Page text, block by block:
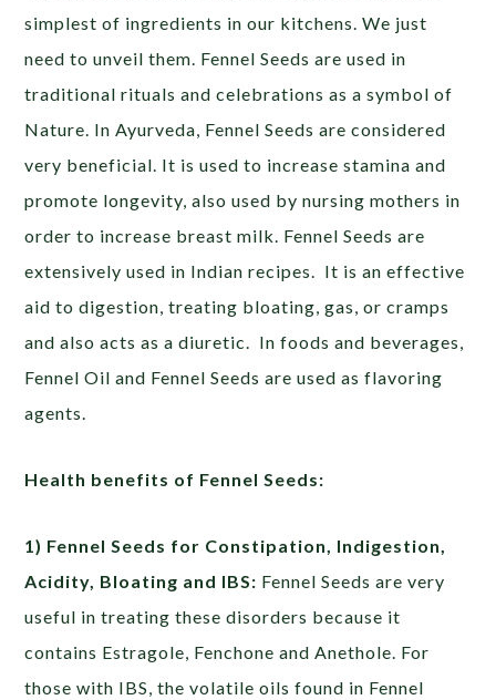
simplest of ingredients in our kitchens. We just
need to unveil them. Fennel Seeds are used in
traditional rituals and celebrations as a symbol of
Nature. In Ayurveda, Fennel Seeds are considered
very beneficial. It is used to increase stamina and
promote longevity, also used by nursing mothers in
order to increase breast milk. Fennel Seeds are
extensively used in Indian recipes. It is an effective
aid to digestion, treating bloating, gas, or cramps
and also acts as a diuretic. In foods and beverages,
Fennel Oil and Fennel Seeds are used as flavoring
agents.
Health benefits of Fennel Seeds:
1) Fennel Seeds for Constipation, Indigestion,
Acidity, Bloating and IBS: Fennel Seeds are very
useful in treating these disorders because it
contains Estragole, Fenchone and Anethole. For
those with IBS, the volatile oils found in Fennel